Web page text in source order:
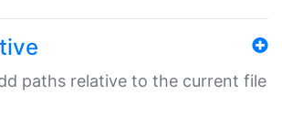
paths relative to the current file